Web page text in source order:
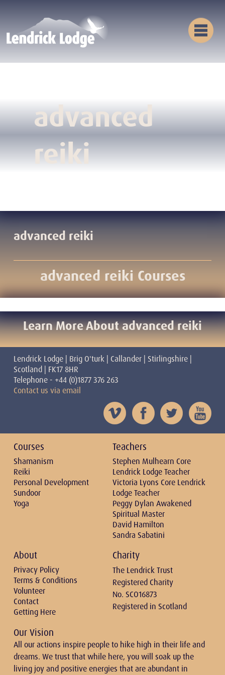
advanced
reiki
advanced reiki
advanced reiki Courses
Learn More About advanced reiki
Lendrick Lodge | Brig O'turk | Callander | Stirlingshire |
Scotland | FK17 8HR
Telephone - +44 (0)1877 376 263
Contact us via email
Courses
Shamanism
Reiki
Personal Development
Sundoor
Yoga
Teachers
Stephen Mulhearn Core
Lendrick Lodge Teacher
Victoria Lyons Core Lendrick
Lodge Teacher
Peggy Dylan Awakened
Spiritual Master
David Hamilton
Sandra Sabatini
About
Privacy Policy
Terms & Conditions
Volunteer
Contact
Getting Here
Charity
The Lendrick Trust
Registered Charity
No. SCO16873
Registered in Scotland
Our Vision
All our actions inspire people to hike high in their life and
dreams. We trust that while here, you will soak up the
living joy and positive energies that are abundant in